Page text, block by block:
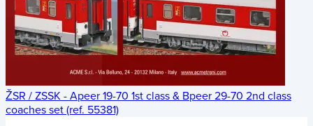
ŽSR / ZSSK - Apeer 19-70 1st class & Bpeer 29-70 2nd class
coaches set (ref. 55381)